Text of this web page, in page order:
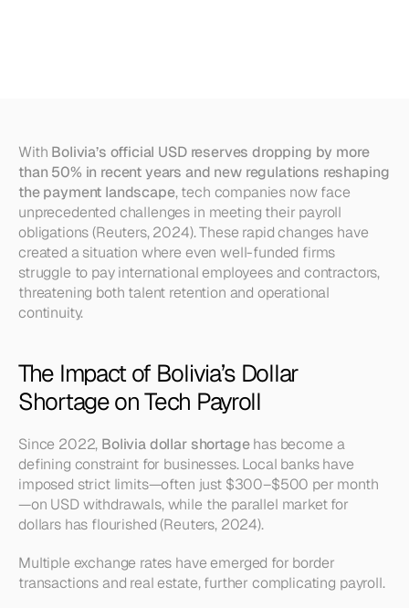
With Bolivia’s official USD reserves dropping by more
than 50% in recent years and new regulations reshaping
the payment landscape, tech companies now face
unprecedented challenges in meeting their payroll
obligations (Reuters, 2024). These rapid changes have
created a situation where even well-funded firms
struggle to pay international employees and contractors,
threatening both talent retention and operational
continuity.
The Impact of Bolivia’s Dollar
Shortage on Tech Payroll
Since 2022, Bolivia dollar shortage has become a
defining constraint for businesses. Local banks have
imposed strict limits—often just $300–$500 per month
—on USD withdrawals, while the parallel market for
dollars has flourished (Reuters, 2024).
Multiple exchange rates have emerged for border
transactions and real estate, further complicating payroll.